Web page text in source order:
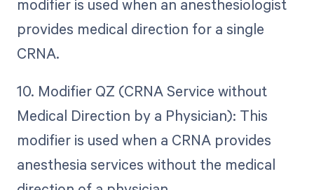
modifier is used when an anesthesiologist
provides medical direction for a single
CRNA.
10. Modifier QZ (CRNA Service without
Medical Direction by a Physician): This
modifier is used when a CRNA provides
anesthesia services without the medical